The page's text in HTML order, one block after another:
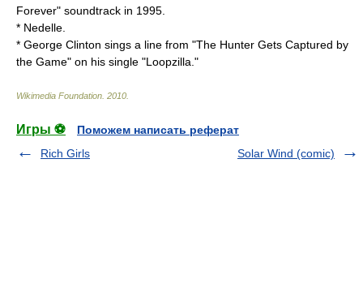
Forever" soundtrack in 1995.
* Nedelle
* George Clinton sings a line from "The Hunter Gets Captured by
the Game" on his single "Loopzilla ."
Wikimedia Foundation 2010
Игры ⚽
Поможем написать реферат
Rich Girls
Solar Wind (comic)